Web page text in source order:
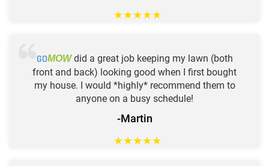
★★★★★
GOMOWdid a great job keeping my lawn (both
front and back) looking good when I first bought
my house. I would *highly* recommend them to
anyone on a busy schedule!
-Martin
★★★★★